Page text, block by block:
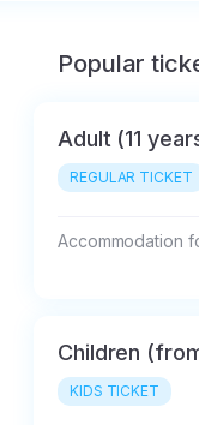
Popular
Adult (11
REGULAR TICKET
Accommodation
Children
KIDS TICKET